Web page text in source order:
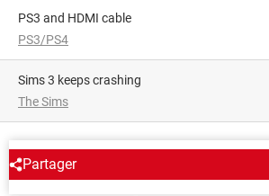
PS3 and HDMI cable
PS3/PS4
Sims 3 keeps crashing
The Sims
Partager
AROUND THE SAME SUBJECT